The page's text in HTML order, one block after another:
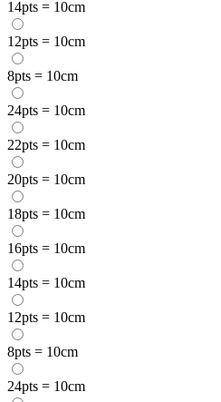
14pts = 10cm
12pts = 10cm
8pts = 10cm
24pts = 10cm
22pts = 10cm
20pts = 10cm
18pts = 10cm
16pts = 10cm
14pts = 10cm
12pts = 10cm
8pts = 10cm
24pts = 10cm